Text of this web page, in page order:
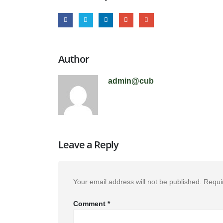
Author
admin@cub
Leave a Reply
Your email address will not be published.
Comment *